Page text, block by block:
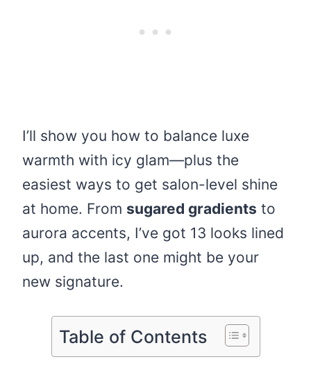
I’ll show you how to balance luxe
warmth with icy glam—plus the
easiest ways to get salon-level shine
at home. From sugared gradients to
aurora accents, I’ve got 13 looks lined
up, and the last one might be your
new signature.
Table of Contents